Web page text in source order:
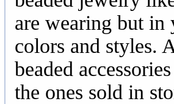
are wearing but in
colors and styles.
beaded
the ones sold in